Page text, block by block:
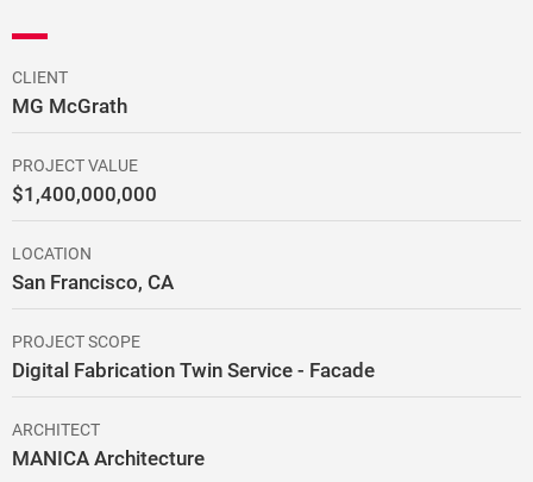
CLIENT
MG McGrath
PROJECT VALUE
$1,400,000,000
LOCATION
San Francisco, CA
PROJECT SCOPE
Digital Fabrication Twin Service - Facade
ARCHITECT
MANICA Architecture